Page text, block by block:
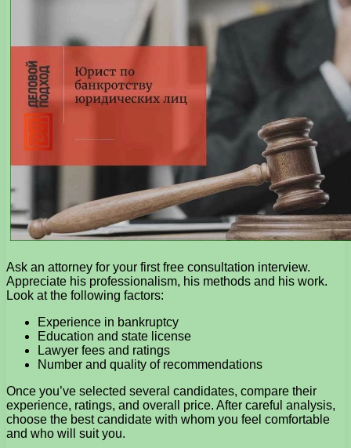
Ask an attorney for your first free consultation interview.
Appreciate his professionalism, his methods and his work.
Look at the following factors:
Experience in bankruptcy
Education and state license
Lawyer fees and ratings
Number and quality of recommendations
Once you’ve selected several candidates, compare their
experience, ratings, and overall price. After careful analysis,
choose the best candidate with whom you feel comfortable
and who will suit you.